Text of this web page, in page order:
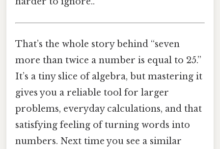
That’s the whole story behind “seven
more than twice a number is equal to 25.”
It’s a tiny slice of algebra, but mastering it
gives you a reliable tool for larger
problems, everyday calculations, and that
satisfying feeling of turning words into
numbers. Next time you see a similar